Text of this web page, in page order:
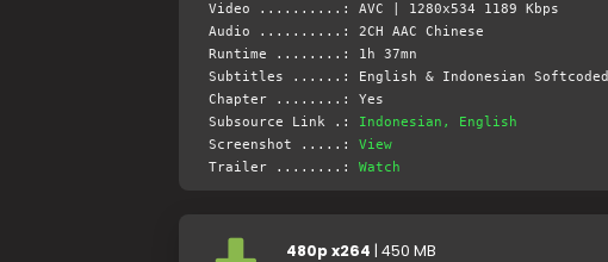
Video ..........: AVC | 1280x534 1189 Kbps
Audio ..........: 2CH AAC Chinese
Runtime ........: 1h 37mn
Subtitles ......: English & Indonesian Softcoded
Chapter ........: Yes
Subsource Link .:
Indonesian, English
Screenshot .....: View
Trailer ........: Watch
480p x264 | 450 MB